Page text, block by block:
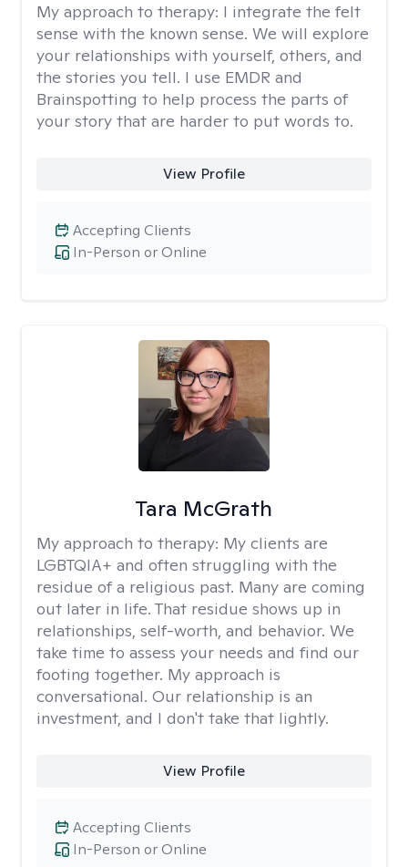
My approach to therapy: I integrate the felt
sense with the known sense. We will explore
your relationships with yourself, others, and
the stories you tell. I use EMDR and
Brainspotting to help process the parts of
your story that are harder to put words to.
View Profile
In-Person or Online
Accepting Clients
Tara McGrath
My approach to therapy: My clients are
LGBTQIA+ and often struggling with the
residue of a religious past. Many are coming
out later in life. That residue shows up in
relationships, self-worth, and behavior. We
take time to assess your needs and find our
footing together. My approach is
conversational. Our relationship is an
investment, and I don't take that lightly.
View Profile
In-Person or Online
Accepting Clients